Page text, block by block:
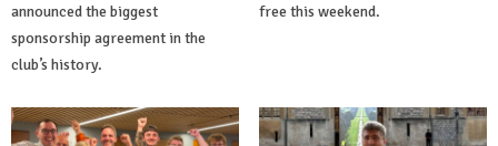
announced the biggest
sponsorship agreement in the
club’s history.
free this weekend.